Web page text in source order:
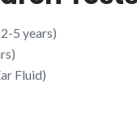
5 years)
Fluid)